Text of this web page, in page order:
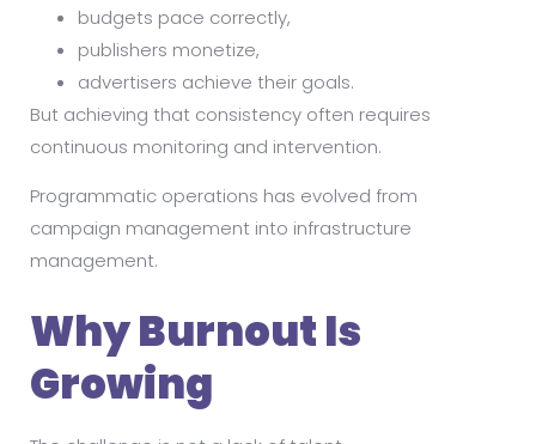
budgets pace correctly,
publishers monetize,
advertisers achieve their goals.
But achieving that consistency often requires
continuous monitoring and intervention.
Programmatic operations has evolved from
campaign management into infrastructure
management.
Why Burnout Is
Growing